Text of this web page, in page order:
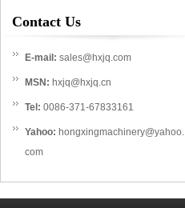
Contact Us
E-mail: sales@hxjq.com
MSN: hxjq@hxjq.cn
Tel: 0086-371-67833161
Yahoo: hongxingmachinery@yahoo.
com